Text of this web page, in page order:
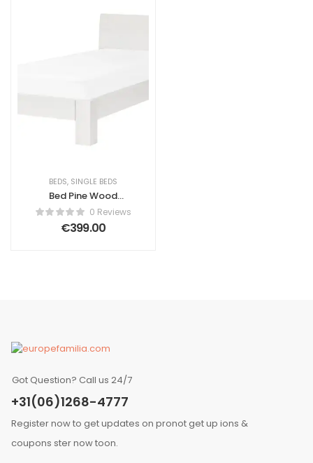
BEDS, SINGLE BEDS
Bed Pine Wood
Ascanio 90 x 200
cm (EU Single)
White
0 Reviews
€399.00
Got Question? Call us 24/7
+31(06)1268-4777
Register now to get updates on pronot get up ions &
coupons ster now toon.